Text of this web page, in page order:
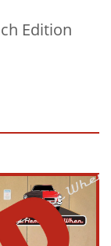
Edition